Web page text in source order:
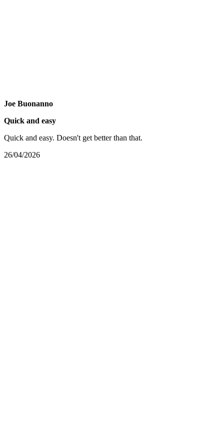
Joe Buonanno
Quick and easy
Quick and easy. Doesn't get better than that.
26/04/2026